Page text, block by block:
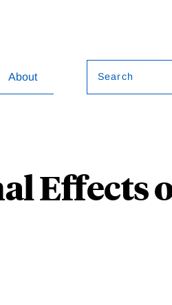
About Search
Effects